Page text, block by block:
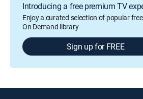
Introducing a free premium TV
Enjoy a curated selection of popular
On Demand library
Sign up for FREE